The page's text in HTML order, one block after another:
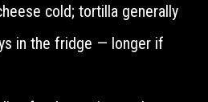
cold; tortilla generally
in the fridge — longer if